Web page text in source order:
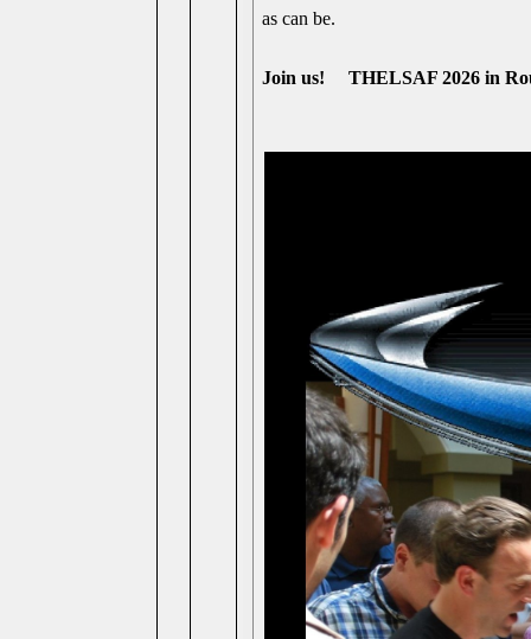
as can be.
Join us! THELSAF 2026 in